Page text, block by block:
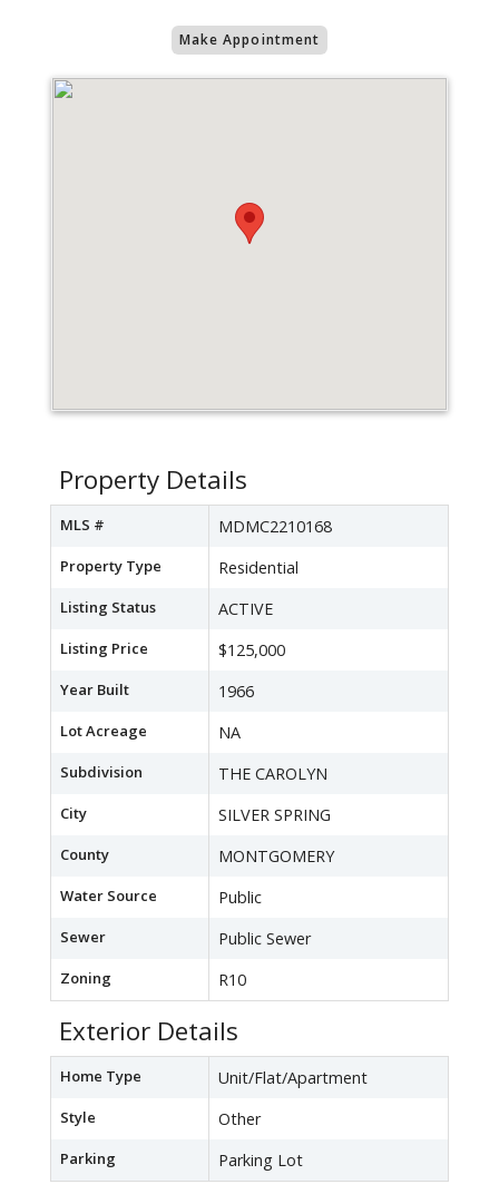
Make Appointment
Property Details
MLS # MDMC2210168
Property Type Residential
Listing Status ACTIVE
Listing Price $125,000
Year Built 1966
Lot Acreage NA
Subdivision THE CAROLYN
City SILVER SPRING
County MONTGOMERY
Water Source Public
Sewer Public Sewer
Zoning R10
Exterior Details
Home Type Unit/Flat/Apartment
Style Other
Parking Parking Lot